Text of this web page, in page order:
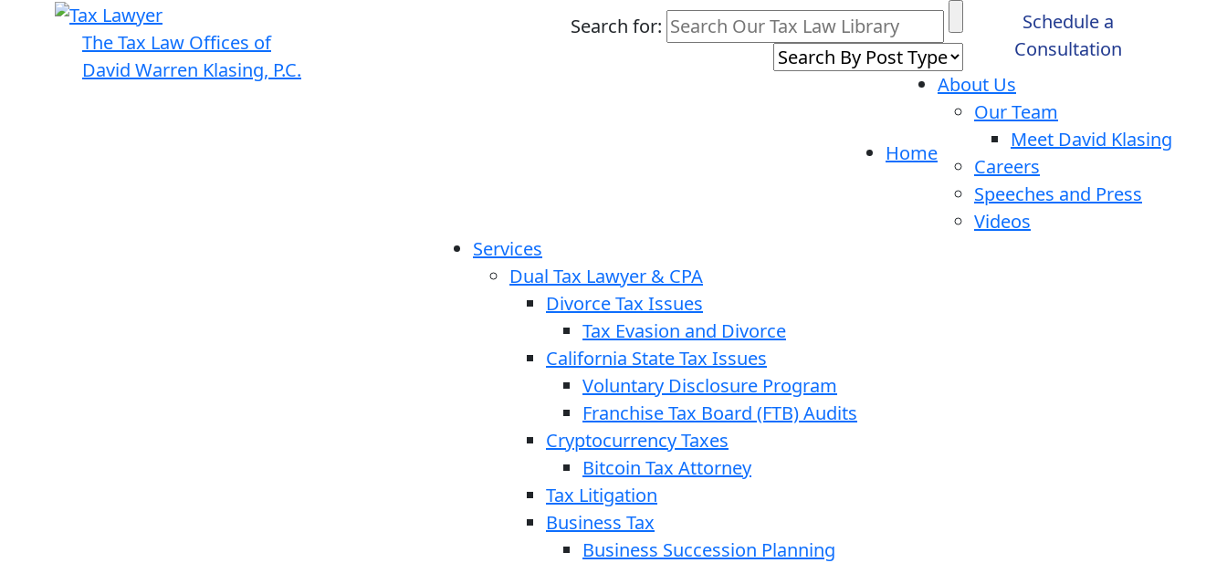
The Tax Law Offices of
David Warren Klasing, P.C.
Search for:
Schedule a
Consultation
Home
About Us
Our Team
Meet David Klasing
Careers
Speeches and Press
Videos
Services
Dual Tax Lawyer & CPA
Divorce Tax Issues
Tax Evasion and Divorce
California State Tax Issues
Voluntary Disclosure Program
Franchise Tax Board (FTB) Audits
Cryptocurrency Taxes
Bitcoin Tax Attorney
Tax Litigation
Business Tax
Business Succession Planning